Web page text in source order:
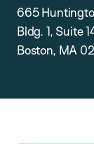
665
Bldg. 1, Suite
Boston, MA